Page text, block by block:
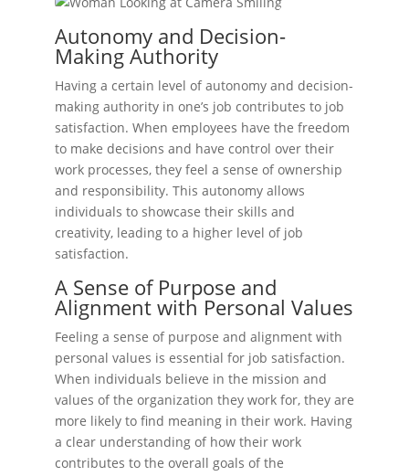
Autonomy and Decision-
Making Authority
Having a certain level of autonomy and decision-
making authority in one’s job contributes to job
satisfaction. When employees have the freedom
to make decisions and have control over their
work processes, they feel a sense of ownership
and responsibility. This autonomy allows
individuals to showcase their skills and
creativity, leading to a higher level of job
satisfaction.
A Sense of Purpose and
Alignment with Personal Values
Feeling a sense of purpose and alignment with
personal values is essential for job satisfaction.
When individuals believe in the mission and
values of the organization they work for, they are
more likely to find meaning in their work. Having
a clear understanding of how their work
contributes to the overall goals of the